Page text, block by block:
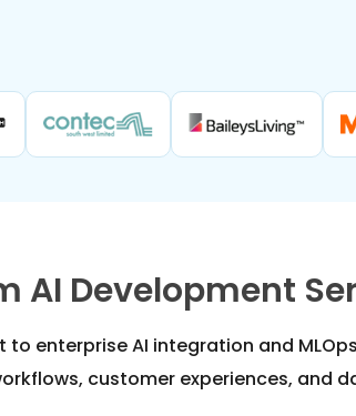
AI Development
enterprise AI integration and
customer experiences, and